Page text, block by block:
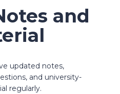
and
updated notes,
and university-
regularly.